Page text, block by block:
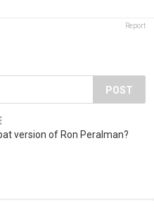
Report
POST
version of Ron Peralman?